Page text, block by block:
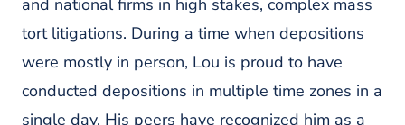
and national firms in high stakes, complex mass
tort litigations. During a time when depositions
were mostly in person, Lou is proud to have
conducted depositions in multiple time zones in a
single day. His peers have recognized him as a